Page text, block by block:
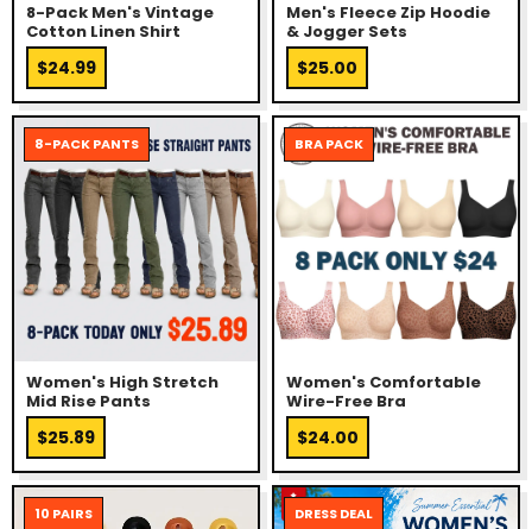
8-Pack Men's Vintage
Cotton Linen Shirt
$24.99
Men's Fleece Zip Hoodie
& Jogger Sets
$25.00
8-PACK PANTS
Women's High Stretch
Mid Rise Pants
$25.89
BRA PACK
Women's Comfortable
Wire-Free Bra
$24.00
10 PAIRS DRESS DEAL